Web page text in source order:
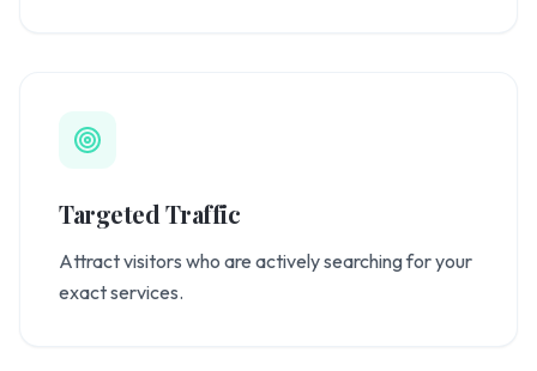
Targeted Traffic
Attract visitors who are actively searching for your
exact services.